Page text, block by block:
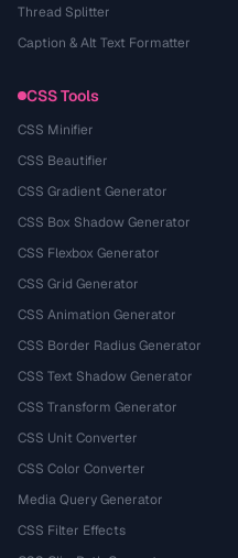
Thread Splitter
Caption & Alt Text Formatter
CSS Tools
CSS Minifier
CSS Beautifier
CSS Gradient Generator
CSS Box Shadow Generator
CSS Flexbox Generator
CSS Grid Generator
CSS Animation Generator
CSS Border Radius Generator
CSS Text Shadow Generator
CSS Transform Generator
CSS Unit Converter
CSS Color Converter
Media Query Generator
CSS Filter Effects